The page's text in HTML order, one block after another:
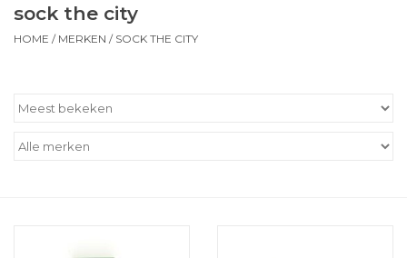
Schoenen
sock the city
HOME / MERKEN / SOCK THE CITY